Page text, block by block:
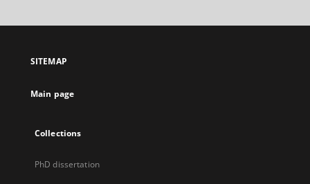
SITEMAP
Main page
Collections
PhD dissertation